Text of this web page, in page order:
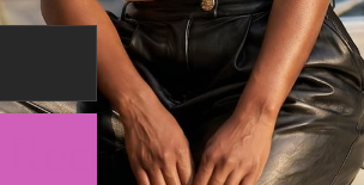
Recently viewed